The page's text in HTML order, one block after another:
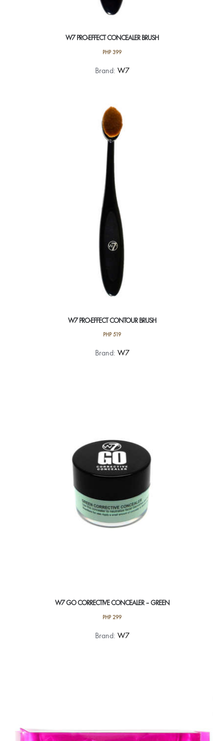
W7 PRO-EFFECT CONCEALER BRUSH
PHP399
Brand: W7
W7 PRO-EFFECT CONTOUR BRUSH
PHP519
Brand: W7
W7 GO CORRECTIVE CONCEALER – GREEN
PHP299
Brand: W7